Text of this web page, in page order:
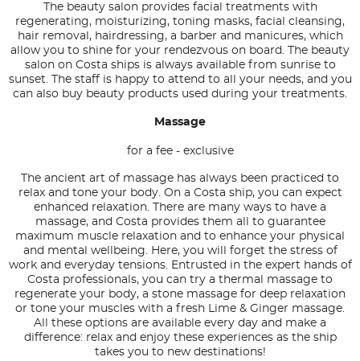
The beauty salon provides facial treatments with
regenerating, moisturizing, toning masks, facial cleansing,
hair removal, hairdressing, a barber and manicures, which
allow you to shine for your rendezvous on board. The beauty
salon on Costa ships is always available from sunrise to
sunset. The staff is happy to attend to all your needs, and you
can also buy beauty products used during your treatments.
Massage
for a fee - exclusive
The ancient art of massage has always been practiced to
relax and tone your body. On a Costa ship, you can expect
enhanced relaxation. There are many ways to have a
massage, and Costa provides them all to guarantee
maximum muscle relaxation and to enhance your physical
and mental wellbeing. Here, you will forget the stress of
work and everyday tensions. Entrusted in the expert hands of
Costa professionals, you can try a thermal massage to
regenerate your body, a stone massage for deep relaxation
or tone your muscles with a fresh Lime & Ginger massage.
All these options are available every day and make a
difference: relax and enjoy these experiences as the ship
takes you to new destinations!